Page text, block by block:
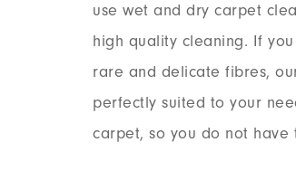
use wet and dry carpet
high quality cleaning. If
rare and delicate fibres,
perfectly suited to your
carpet, so you do not have